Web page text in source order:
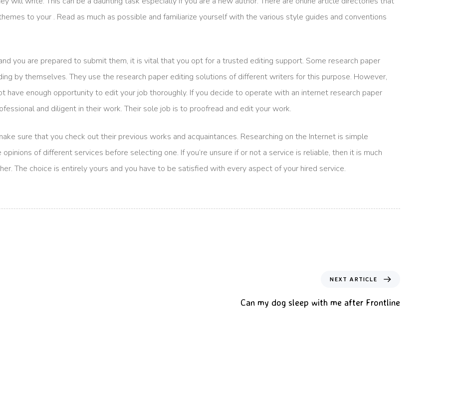
to your . Read as much as possible and familiarize yourself with the various style guides and conventions
you are prepared to submit them, it is vital that you opt for a trusted editing support. Some research paper
by themselves. They use the research paper editing solutions of different writers for this purpose. However,
have enough opportunity to edit your job thoroughly. If you decide to operate with an internet research paper
and diligent in their work. Their sole job is to proofread and edit your work.
sure that you check out their previous works and acquaintances. Researching on the Internet is simple
of different services before selecting one. If you’re unsure if or not a service is reliable, then it is much
The choice is entirely yours and you have to be satisfied with every aspect of your hired service.
NEXT ARTICLE
Can my dog sleep with me after Frontline